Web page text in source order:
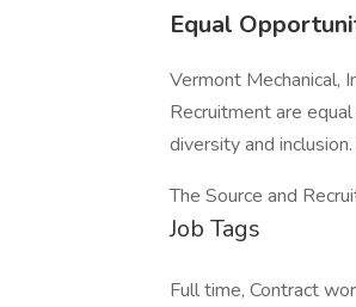
Equal
Vermont Mechanical,
Recruitment are
diversity and
The Source and
Job Tags
Full time, Contract